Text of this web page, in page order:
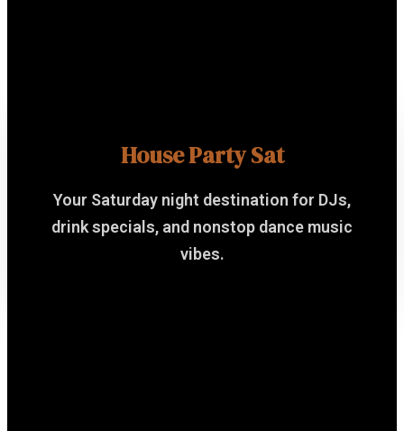
House Party Sat
Your Saturday night destination for DJs,
drink specials, and nonstop dance music
vibes.